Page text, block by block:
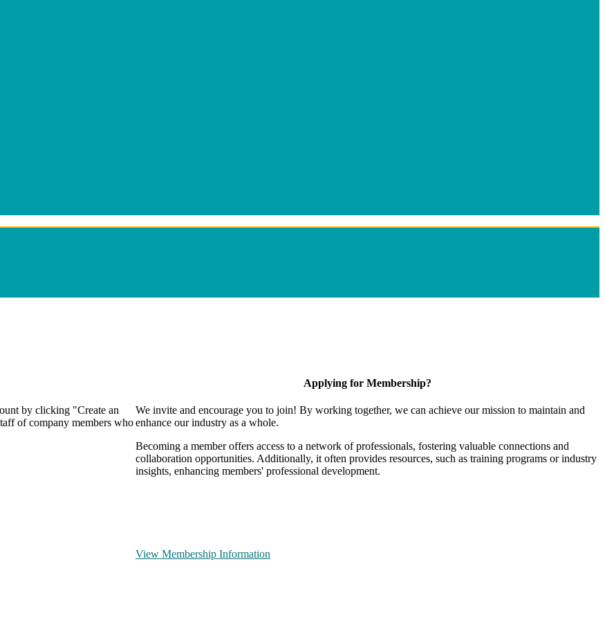
by clicking "Create an
of company members who
Applying for Membership?
We invite and encourage you to join! By working together, we can achieve our mission to maintain and
enhance our industry as a whole.
Becoming a member offers access to a network of professionals, fostering valuable connections and
collaboration opportunities. Additionally, it often provides resources, such as training programs or industry
insights, enhancing members' professional development.
View Membership Information